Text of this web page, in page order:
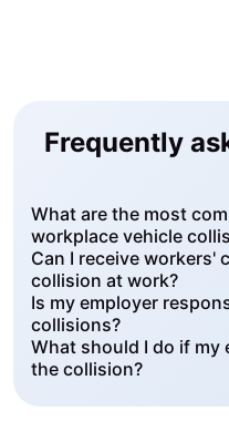
Frequently
What are the most
workplace vehicle
Can I receive workers'
collision at work?
Is my employer
collisions?
What should I do if my
the collision?